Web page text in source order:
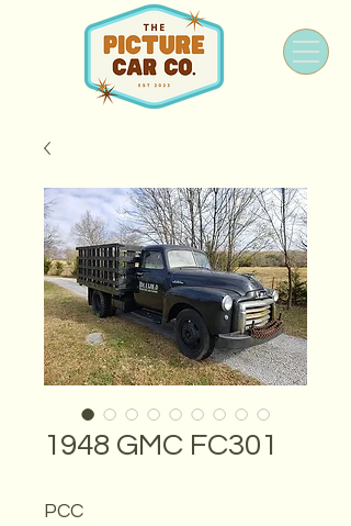
1948 GMC FC301
PCC